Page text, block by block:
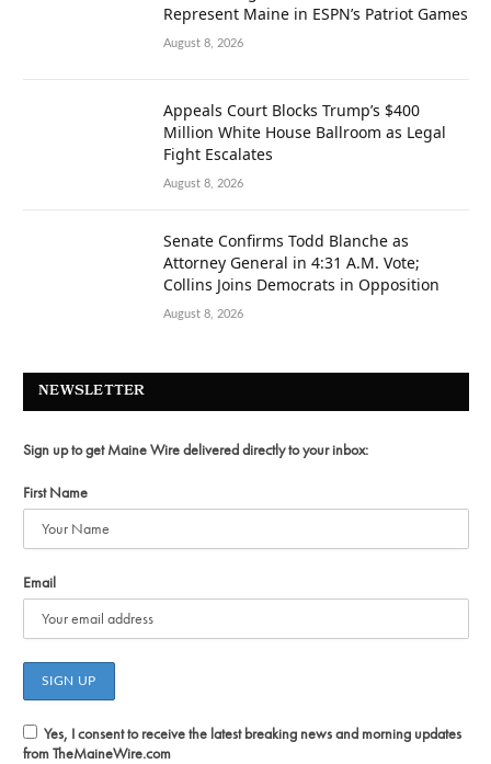
Represent Maine in ESPN’s Patriot Games
August 8, 2026
Appeals Court Blocks Trump’s $400
Million White House Ballroom as Legal
Fight Escalates
August 8, 2026
Senate Confirms Todd Blanche as
Attorney General in 4:31 A.M. Vote;
Collins Joins Democrats in Opposition
August 8, 2026
NEWSLETTER
Sign up to get Maine Wire delivered directly to your inbox:
First Name
Email
Yes, I consent to receive the latest breaking news and morning updates
from TheMaineWire.com